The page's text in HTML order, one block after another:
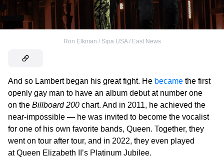
Ron Elkman / Sipa USA / East News
And so Lambert began his great fight. He became the first
openly gay man to have an album debut at number one
on the Billboard 200 chart. And in 2011, he achieved the
near-impossible — he was invited to become the vocalist
for one of his own favorite bands, Queen. Together, they
went on tour after tour, and in 2022, they even played
at Queen Elizabeth II’s Platinum Jubilee.